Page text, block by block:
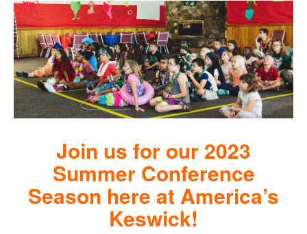
Join us for our 2023
Summer Conference
Season here at America’s
Keswick!